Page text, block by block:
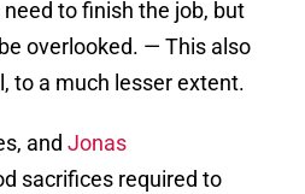
to finish the job, but
overlooked. — This also
to a much lesser extent.
and Jonas
sacrifices required to